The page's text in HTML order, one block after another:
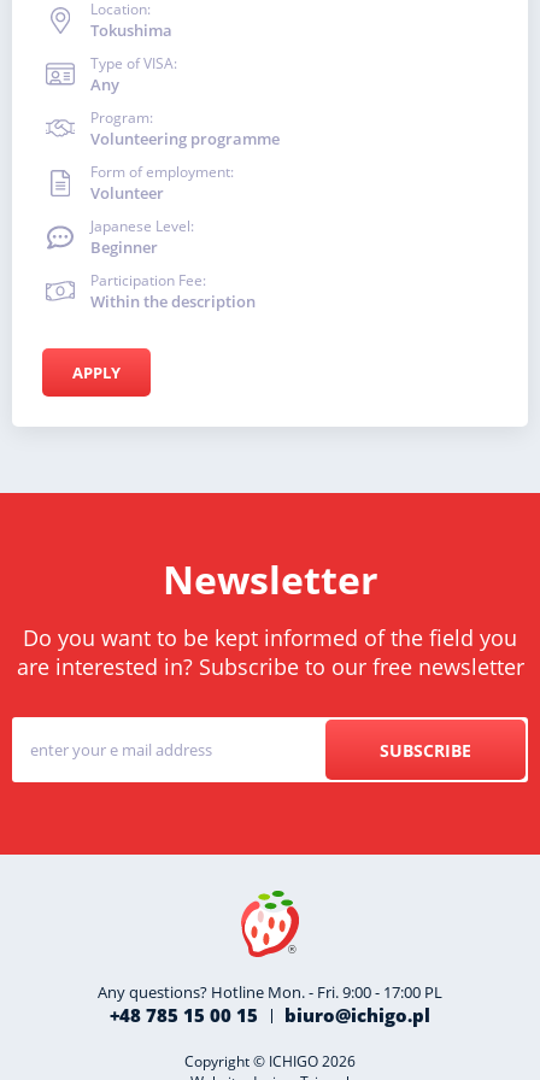
Location:
Tokushima
Type of VISA:
Any
Program:
Volunteering programme
Form of employment:
Volunteer
Japanese Level:
Beginner
Participation Fee:
Within the description
APPLY
Newsletter
Do you want to be kept informed of the field you
are interested in? Subscribe to our free newsletter
SUBSCRIBE
Any questions? Hotline Mon. - Fri. 9:00 - 17:00 PL
+48 785 15 00 15 biuro@ichigo.pl
Copyright © ICHIGO 2026